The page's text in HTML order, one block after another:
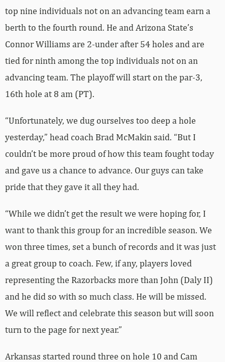
top nine individuals not on an advancing team earn a
berth to the fourth round. He and Arizona State’s
Connor Williams are 2-under after 54 holes and are
tied for ninth among the top individuals not on an
advancing team. The playoff will start on the par-3,
16th hole at 8 am (PT).
“Unfortunately, we dug ourselves too deep a hole
yesterday,” head coach Brad McMakin said. “But I
couldn’t be more proud of how this team fought today
and gave us a chance to advance. Our guys can take
pride that they gave it all they had.
“While we didn’t get the result we were hoping for, I
want to thank this group for an incredible season. We
won three times, set a bunch of records and it was just
a great group to coach. Few, if any, players loved
representing the Razorbacks more than John (Daly II)
and he did so with so much class. He will be missed.
We will reflect and celebrate this season but will soon
turn to the page for next year.”
Arkansas started round three on hole 10 and Cam